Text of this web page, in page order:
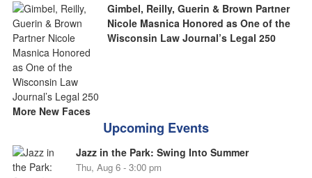
Gimbel, Reilly, Guerin & Brown Partner
Nicole Masnica Honored as One of the
Wisconsin Law Journal’s Legal 250
More New Faces
Upcoming Events
Jazz in the Park: Swing Into Summer
Thu, Aug 6 - 3:00 pm